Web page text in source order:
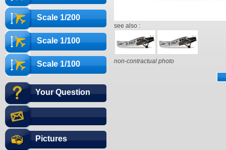
Scale 1/200
Scale 1/100
Scale 1/100
Your Question
Pictures
see also :
non-contractual photo